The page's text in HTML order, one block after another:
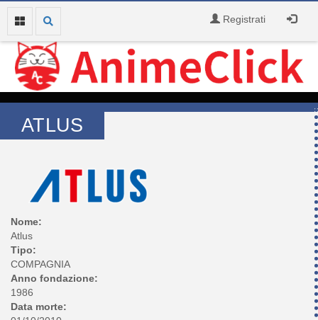
Registrati
ATLUS
Nome:
Atlus
Tipo:
COMPAGNIA
Anno fondazione:
1986
Data morte: